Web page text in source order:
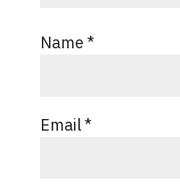
Name *
Email*